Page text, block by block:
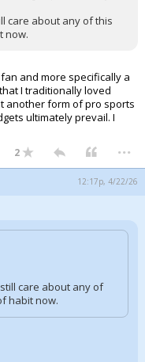
care about any of this
now.
and more specifically a
I traditionally loved
another form of pro sports
ultimately prevail. I
2 ...
12:17p, 4/22/26
care about any of
habit now.